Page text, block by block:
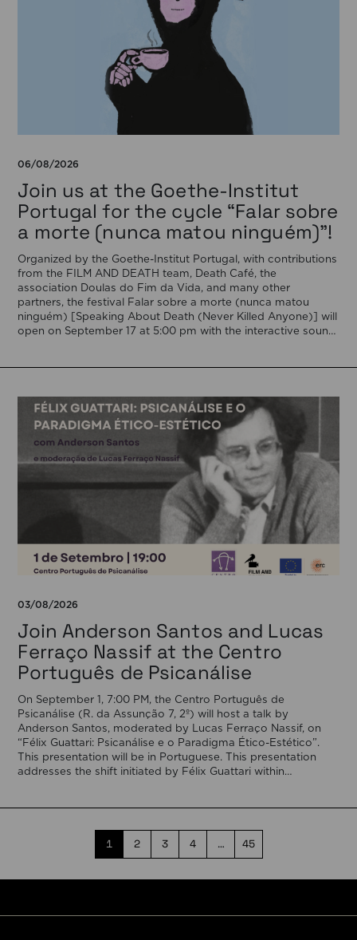
06/08/2026
Join us at the Goethe-Institut
Portugal for the cycle “Falar sobre
a morte (nunca matou ninguém)”!
Organized by the Goethe-Institut Portugal, with contributions
from the FILM AND DEATH team, Death Café, the
association Doulas do Fim da Vida, and many other
partners, the festival Falar sobre a morte (nunca matou
ninguém) [Speaking About Death (Never Killed Anyone)] will
open on September 17 at 5:00 pm with the interactive sound
03/08/2026
Join Anderson Santos and Lucas
Ferraço Nassif at the Centro
Português de Psicanálise
On September 1, 7:00 PM, the Centro Português de
Psicanálise (R. da Assunção 7, 2º) will host a talk by
Anderson Santos, moderated by Lucas Ferraço Nassif, on
“Félix Guattari: Psicanálise e o Paradigma Ético-Estético”.
This presentation will be in Portuguese. This presentation
addresses the shift initiated by Félix Guattari within
1 2 3 4 … 45